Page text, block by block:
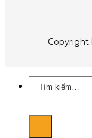
Copyright
Tìm
kiếm: